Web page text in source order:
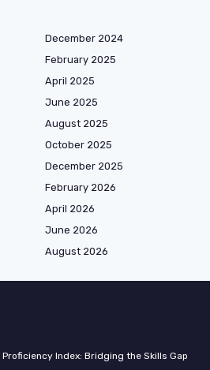
December 2024
February 2025
April 2025
June 2025
August 2025
October 2025
December 2025
February 2026
April 2026
June 2026
August 2026
Index: Bridging the Skills Gap